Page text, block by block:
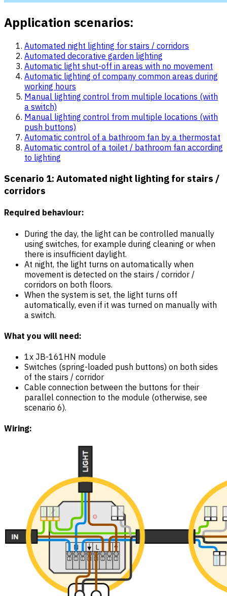
Application scenarios:
Automated night lighting for stairs / corridors
Automated decorative garden lighting
Automatic light shut-off in areas with no movement
Automatic lighting of company common areas during
working hours
Manual lighting control from multiple locations (with
a switch)
Manual lighting control from multiple locations (with
push buttons)
Automatic control of a bathroom fan by a thermostat
Automatic control of a toilet / bathroom fan according
to lighting
Scenario 1: Automated night lighting for stairs /
corridors
Required behaviour:
During the day, the light can be controlled manually
using switches, for example during cleaning or when
there is insufficient daylight.
At night, the light turns on automatically when
movement is detected on the stairs / corridor /
corridors on both floors.
When the system is set, the light turns off
automatically, even if it was turned on manually with
a switch.
What you will need:
1x JB-161HN module
Switches (spring-loaded push buttons) on both sides
of the stairs / corridor
Cable connection between the buttons for their
parallel connection to the module (otherwise, see
scenario 6).
Wiring: